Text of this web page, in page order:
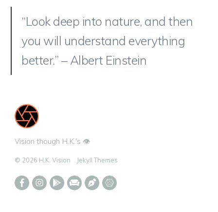
“Look deep into nature, and then
you will understand everything
better.” – Albert Einstein
Vision though H.K.'s 👁️
© 2026 H.K. Vision Jekyll Themes